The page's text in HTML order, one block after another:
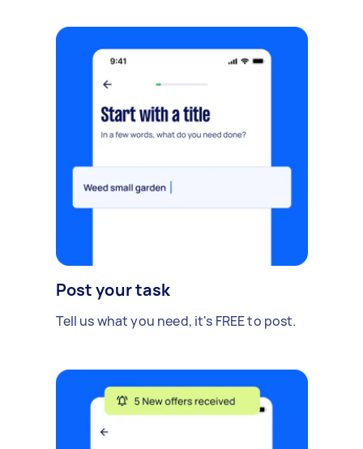
Post your task
Tell us what you need, it's FREE to post.